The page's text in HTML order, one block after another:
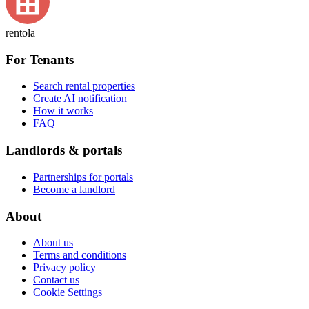
rentola
For Tenants
Search rental properties
Create AI notification
How it works
FAQ
Landlords & portals
Partnerships for portals
Become a landlord
About
About us
Terms and conditions
Privacy policy
Contact us
Cookie Settings